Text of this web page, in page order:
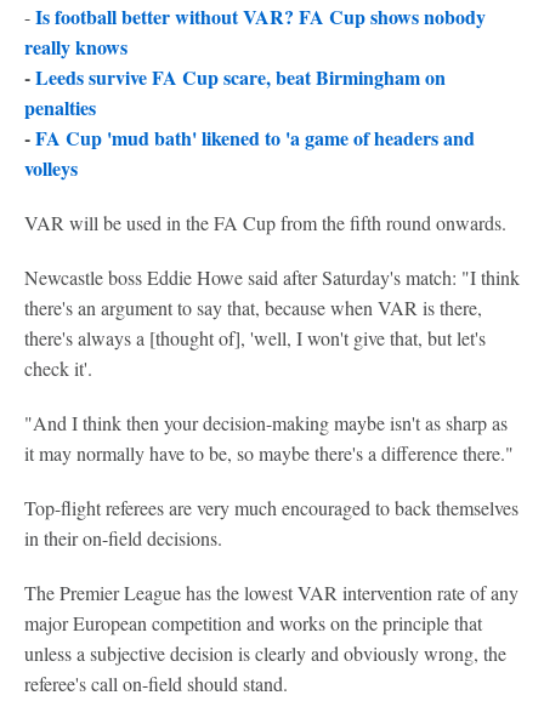
-Is football better without VAR? FA Cup shows nobody
really knows
-Leeds survive FA Cup scare, beat Birmingham on
penalties
-FA Cup 'mud bath' likened to 'a game of headers and
volleys
VAR will be used in the FA Cup from the fifth round onwards.
Newcastle boss Eddie Howe said after Saturday's match: "I think
there's an argument to say that, because when VAR is there,
there's always a [thought of], 'well, I won't give that, but let's
check it'.
"And I think then your decision-making maybe isn't as sharp as
it may normally have to be, so maybe there's a difference there."
Top-flight referees are very much encouraged to back themselves
in their on-field decisions.
The Premier League has the lowest VAR intervention rate of any
major European competition and works on the principle that
unless a subjective decision is clearly and obviously wrong, the
referee's call on-field should stand.